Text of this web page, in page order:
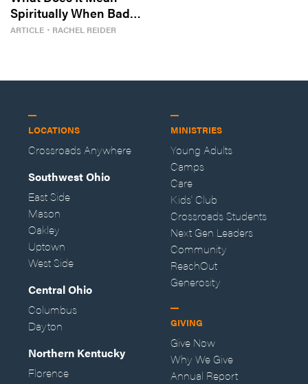
Spiritually When Bad
Things Keep
ARTICLE ・ RACHEL REIDER
LOCATIONS
Crossroads Anywhere
Southwest Ohio
East Side
Mason
Oakley
Uptown
West Side
Central Ohio
Columbus
Dayton
Northern Kentucky
Florence
MINISTRIES
Young Adults
Camps
Care
Kids' Club
Crossroads Students
Next Gen Leaders
Community
ReachOut
Generosity
GIVING
Give Now
Why We Give
Annual Report